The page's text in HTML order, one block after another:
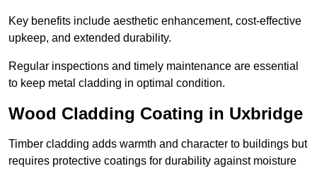
Key benefits include aesthetic enhancement, cost-effective
upkeep, and extended durability.
Regular inspections and timely maintenance are essential
to keep metal cladding in optimal condition.
Wood Cladding Coating in Uxbridge
Timber cladding adds warmth and character to buildings but
requires protective coatings for durability against moisture